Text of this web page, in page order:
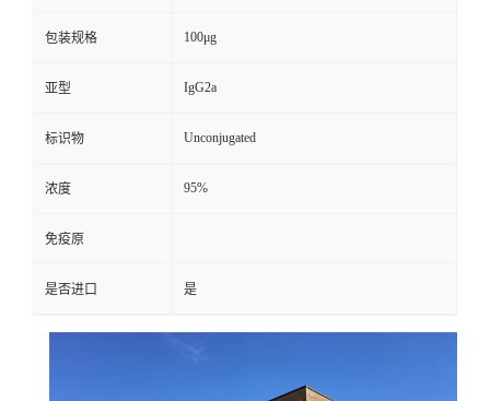
包装规格 100μg
亚型 IgG2a
标识物 Unconjugated
浓度 95%
免疫原
是否进口 是